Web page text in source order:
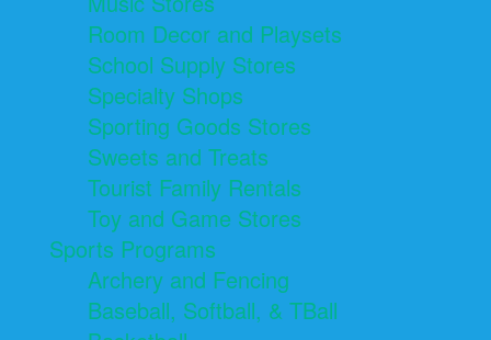
Room Decor and Playsets
School Supply Stores
Specialty Shops
Sporting Goods Stores
Sweets and Treats
Tourist Family Rentals
Toy and Game Stores
Sports Programs
Archery and Fencing
Baseball, Softball, & TBall